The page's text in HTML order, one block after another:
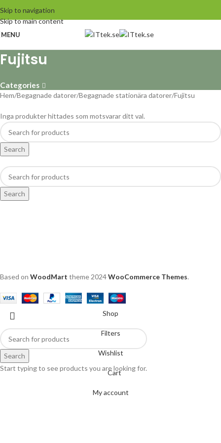
Skip to navigation
Skip to main content
MENU
Fujitsu
Categories
Search
Hem Begagnade datorer Begagnade stationära datorer Fujitsu
Inga produkter hittades som motsvarar ditt val.
Search
Based on WoodMart theme 2024WooCommerce Themes.
Search
Start typing to see products you are looking for.
Shop
Filters
Wishlist
Cart
My account